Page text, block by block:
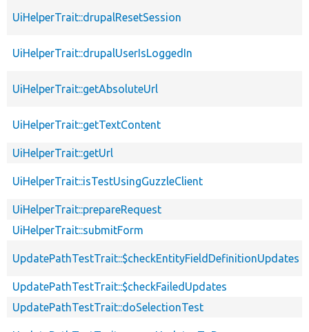
UiHelperTrait::drupalResetSession
UiHelperTrait::drupalUserIsLoggedIn
UiHelperTrait::getAbsoluteUrl
UiHelperTrait::getTextContent
UiHelperTrait::getUrl
UiHelperTrait::isTestUsingGuzzleClient
UiHelperTrait::prepareRequest
UiHelperTrait::submitForm
UpdatePathTestTrait::$checkEntityFieldDefinitionUpdates
UpdatePathTestTrait::$checkFailedUpdates
UpdatePathTestTrait::doSelectionTest